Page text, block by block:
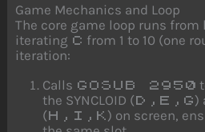
Game Mechanics and Loop
The core game loop runs from
iterating C from 1 to 10 (one
iteration:
Calls GOSUB 2950
the SYNCLOID ( D,E,G )
( H,I,K ) on screen,